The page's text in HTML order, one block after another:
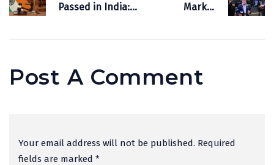
Passed in India:
Market
Post A Comment
Your email address will not be published. Required
fields are marked *